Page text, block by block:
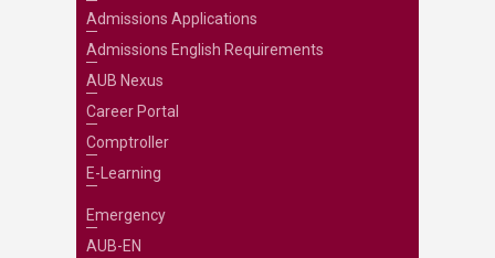
Admissions Applications
Admissions English Requirements
AUB Nexus
Career Portal
Comptroller
E-Learning
Emergency
AUB-EN